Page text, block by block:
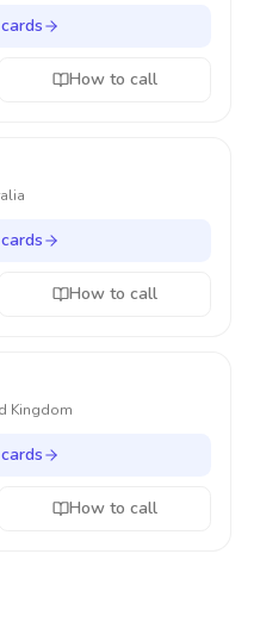
How to call
How to call
Kingdom
How to call